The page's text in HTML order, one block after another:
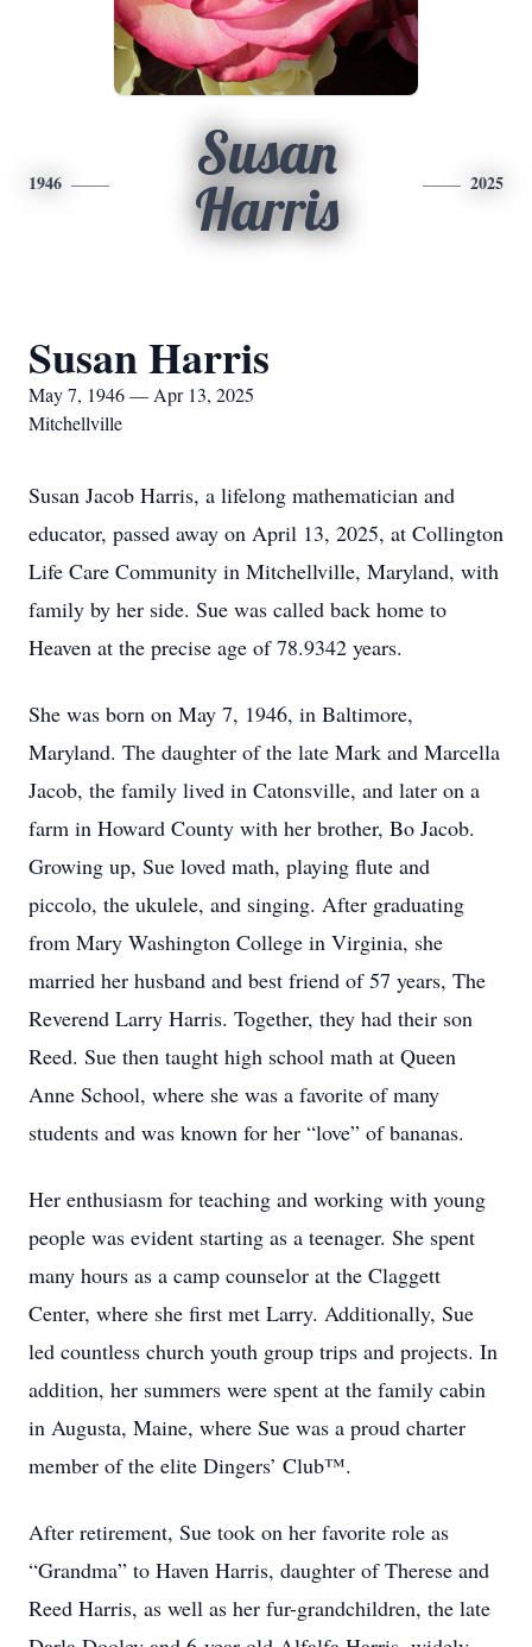
1946
Susan
Harris
2025
Susan Harris
May 7, 1946 — Apr 13, 2025
Mitchellville
Susan Jacob Harris, a lifelong mathematician and
educator, passed away on April 13, 2025, at Collington
Life Care Community in Mitchellville, Maryland, with
family by her side. Sue was called back home to
Heaven at the precise age of 78.9342 years.
She was born on May 7, 1946, in Baltimore,
Maryland. The daughter of the late Mark and Marcella
Jacob, the family lived in Catonsville, and later on a
farm in Howard County with her brother, Bo Jacob.
Growing up, Sue loved math, playing flute and
piccolo, the ukulele, and singing. After graduating
from Mary Washington College in Virginia, she
married her husband and best friend of 57 years, The
Reverend Larry Harris. Together, they had their son
Reed. Sue then taught high school math at Queen
Anne School, where she was a favorite of many
students and was known for her “love” of bananas.
Her enthusiasm for teaching and working with young
people was evident starting as a teenager. She spent
many hours as a camp counselor at the Claggett
Center, where she first met Larry. Additionally, Sue
led countless church youth group trips and projects. In
addition, her summers were spent at the family cabin
in Augusta, Maine, where Sue was a proud charter
member of the elite Dingers’ Club™.
After retirement, Sue took on her favorite role as
“Grandma” to Haven Harris, daughter of Therese and
Reed Harris, as well as her fur-grandchildren, the late